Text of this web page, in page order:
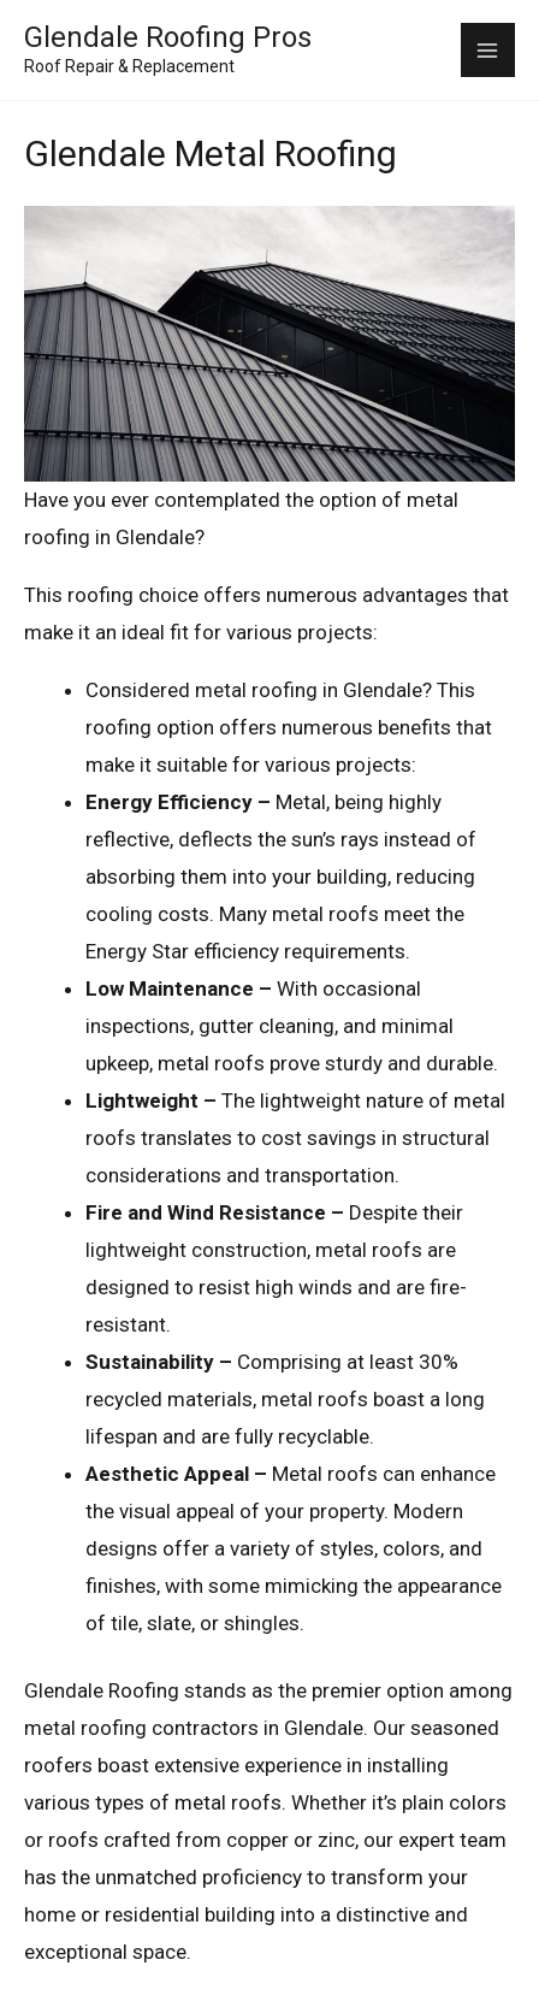
Glendale Roofing Pros
Roof Repair & Replacement
Glendale Metal Roofing
Have you ever contemplated the option of metal
roofing in Glendale?
This roofing choice offers numerous advantages that
make it an ideal fit for various projects:
Considered metal roofing in Glendale? This
roofing option offers numerous benefits that
make it suitable for various projects:
Energy Efficiency – Metal, being highly
reflective, deflects the sun’s rays instead of
absorbing them into your building, reducing
cooling costs. Many metal roofs meet the
Energy Star efficiency requirements.
Low Maintenance – With occasional
inspections, gutter cleaning, and minimal
upkeep, metal roofs prove sturdy and durable.
Lightweight – The lightweight nature of metal
roofs translates to cost savings in structural
considerations and transportation.
Fire and Wind Resistance – Despite their
lightweight construction, metal roofs are
designed to resist high winds and are fire-
resistant.
Sustainability – Comprising at least 30%
recycled materials, metal roofs boast a long
lifespan and are fully recyclable.
Aesthetic Appeal – Metal roofs can enhance
the visual appeal of your property. Modern
designs offer a variety of styles, colors, and
finishes, with some mimicking the appearance
of tile, slate, or shingles.
Glendale Roofing stands as the premier option among
metal roofing contractors in Glendale. Our seasoned
roofers boast extensive experience in installing
various types of metal roofs. Whether it’s plain colors
or roofs crafted from copper or zinc, our expert team
has the unmatched proficiency to transform your
home or residential building into a distinctive and
exceptional space.